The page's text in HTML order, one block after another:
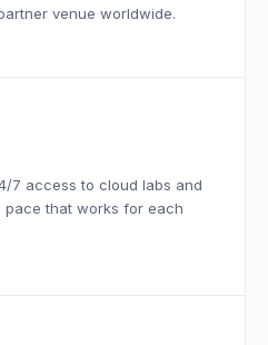
venue worldwide.
7 access to cloud labs and
pace that works for each